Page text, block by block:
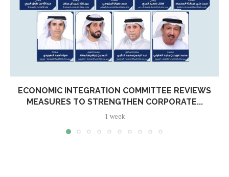
ECONOMIC INTEGRATION COMMITTEE REVIEWS
MEASURES TO STRENGTHEN CORPORATE...
1 week